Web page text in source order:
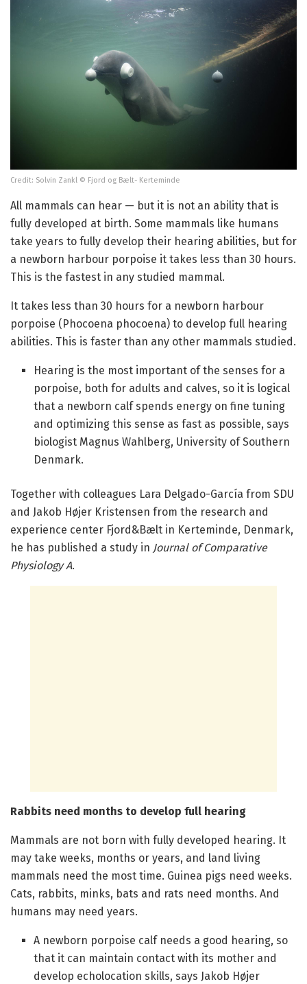
Credit: Solvin Zankl © Fjord og Bælt- Kerteminde
All mammals can hear — but it is not an ability that is
fully developed at birth. Some mammals like humans
take years to fully develop their hearing abilities, but for
a newborn harbour porpoise it takes less than 30 hours.
This is the fastest in any studied mammal.
It takes less than 30 hours for a newborn harbour
porpoise (Phocoena phocoena) to develop full hearing
abilities. This is faster than any other mammals studied.
Hearing is the most important of the senses for a
porpoise, both for adults and calves, so it is logical
that a newborn calf spends energy on fine tuning
and optimizing this sense as fast as possible, says
biologist Magnus Wahlberg, University of Southern
Denmark.
Together with colleagues Lara Delgado-García from SDU
and Jakob Højer Kristensen from the research and
experience center Fjord&Bælt in Kerteminde, Denmark,
he has published a study in Journal of Comparative
Physiology A.
Rabbits need months to develop full hearing
Mammals are not born with fully developed hearing. It
may take weeks, months or years, and land living
mammals need the most time. Guinea pigs need weeks.
Cats, rabbits, minks, bats and rats need months. And
humans may need years.
A newborn porpoise calf needs a good hearing, so
that it can maintain contact with its mother and
develop echolocation skills, says Jakob Højer